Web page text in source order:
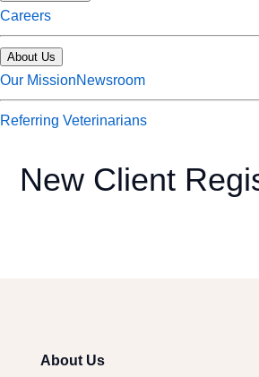
Careers
About Us
Our MissionNewsroom
Referring Veterinarians
New Client
About Us